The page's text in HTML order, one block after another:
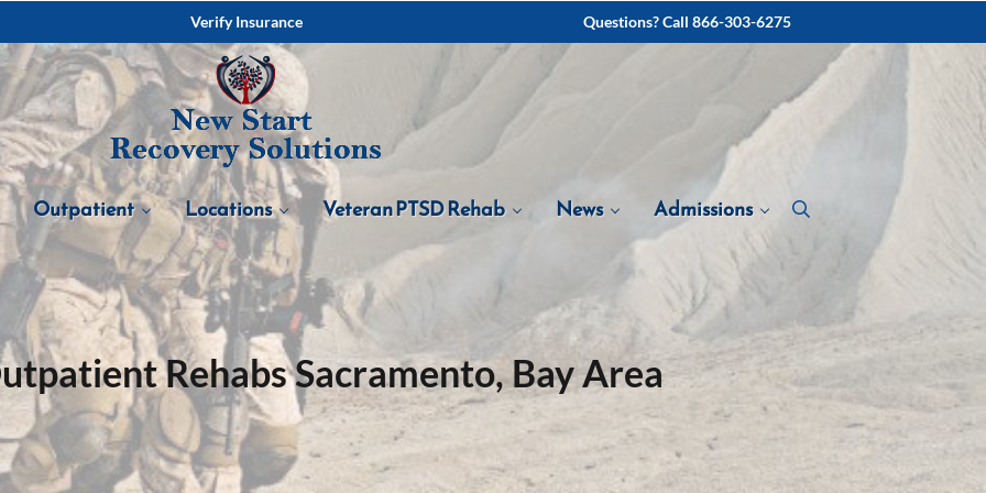
Verify Insurance Questions? Call 866-303-6275
Outpatient Locations Veteran PTSD Rehab News Admissions
Rehabs Sacramento, Bay Area